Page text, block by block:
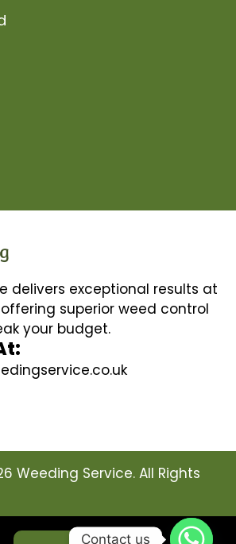
delivers exceptional results at
superior weed control
your budget.
Weeding Service. All Rights
Contact us